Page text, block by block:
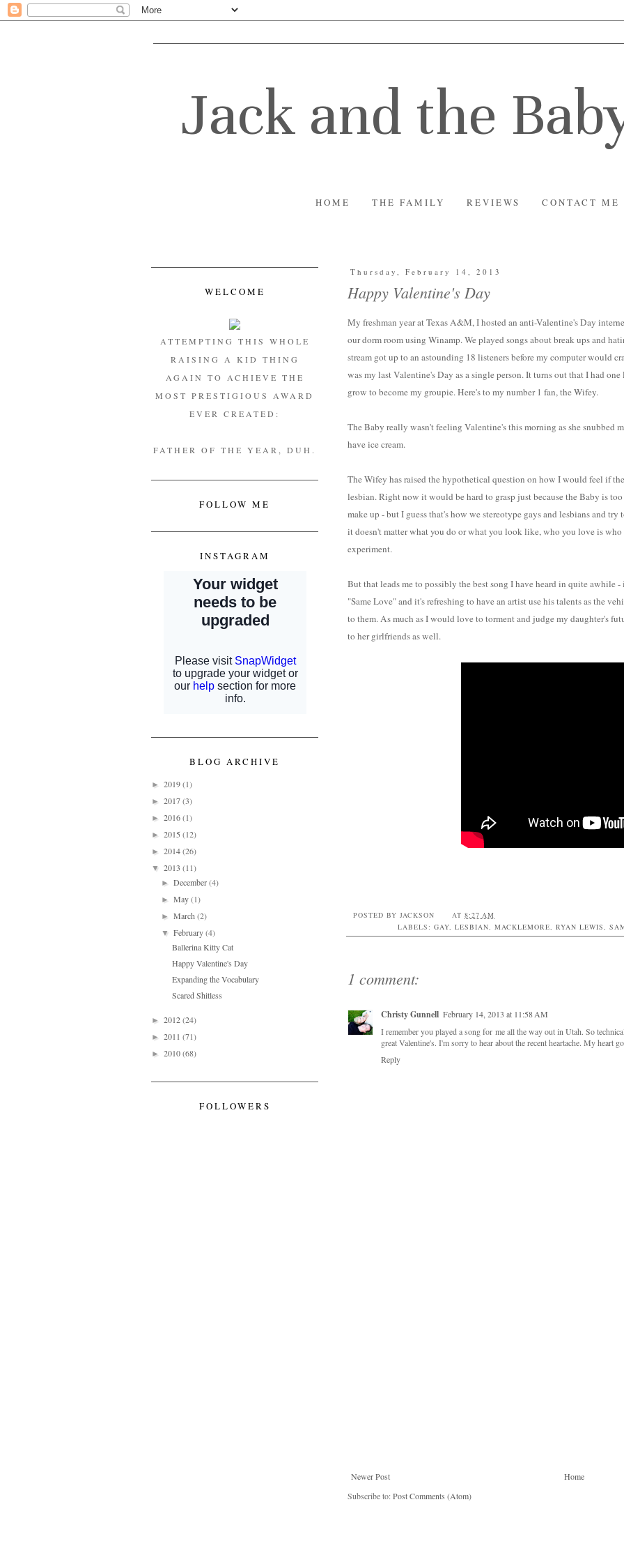
Jack and the
HOME THE FAMILY REVIEWS CONTACT ME
Thursday, February 14, 2013
Happy Valentine's Day
My freshman year at Texas A&M, I hosted an anti-Valentine's Day
our dorm room using Winamp. We played songs about break ups and
stream got up to an astounding 18 listeners before my computer would
was my last Valentine's Day as a single person. It turns out that I had
grow to become my groupie. Here's to my number 1 fan, the Wifey.
The Baby really wasn't feeling Valentine's this morning as she snubbed
have ice cream.
The Wifey has raised the hypothetical question on how I would feel if
lesbian. Right now it would be hard to grasp just because the Baby is
make up - but I guess that's how we stereotype gays and lesbians and
it doesn't matter what you do or what you look like, who you love is
experiment.
But that leads me to possibly the best song I have heard in quite awhile
"Same Love" and it's refreshing to have an artist use his talents as the
to them. As much as I would love to torment and judge my daughter's
to her girlfriends as well.
POSTED BY JACKSON AT 8:27 AM
LABELS: GAY LESBIAN MACKLEMORE RYAN LEWIS
1 comment:
Christy Gunnell February 14, 2013 at 11:58 AM
I remember you played a song for me all the way out in Utah. So
great Valentine's. I'm sorry to hear about the recent heartache. My heart
Reply
Newer Post
Home
Subscribe to:Post Comments (Atom)
WELCOME
ATTEMPTING THIS WHOLE
RAISING A KID THING
AGAIN TO ACHIEVE THE
MOST PRESTIGIOUS AWARD
EVER CREATED:
FATHER OF THE YEAR, DUH.
FOLLOW ME
INSTAGRAM
BLOG ARCHIVE
► 2019(1)
► 2017(3)
► 2016(1)
► 2015 (12)
► 2014(26)
▼ 2013 (11)
►December(4)
►May(1)
►March(2)
▼February(4)
Ballerina Kitty Cat
Happy Valentine's Day
Expanding the Vocabulary
Scared Shitless
► 2012(24)
► 2011 (71)
► 2010(68)
FOLLOWERS